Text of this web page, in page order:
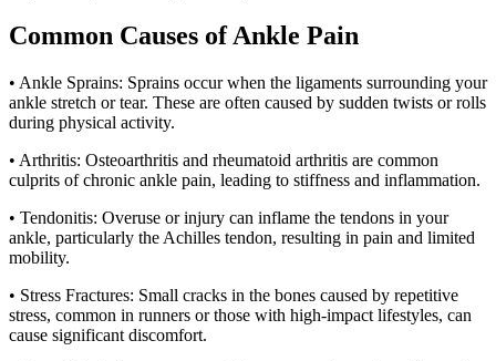
Common Causes of Ankle Pain
• Ankle Sprains: Sprains occur when the ligaments surrounding your
ankle stretch or tear. These are often caused by sudden twists or rolls
during physical activity.
• Arthritis: Osteoarthritis and rheumatoid arthritis are common
culprits of chronic ankle pain, leading to stiffness and inflammation.
• Tendonitis: Overuse or injury can inflame the tendons in your
ankle, particularly the Achilles tendon, resulting in pain and limited
mobility.
• Stress Fractures: Small cracks in the bones caused by repetitive
stress, common in runners or those with high-impact lifestyles, can
cause significant discomfort.